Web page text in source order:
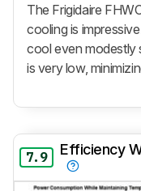
The Frigidaire
cooling is
cool even modestly
is very low,
7.9 Efficiency